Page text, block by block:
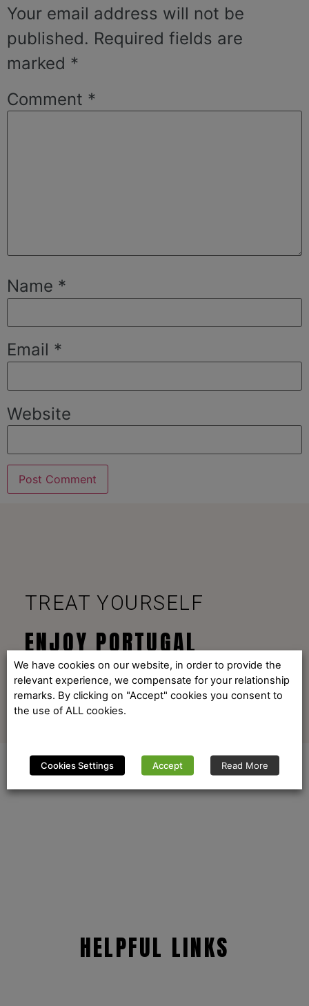
Your email address will not be
published. Required fields are
marked *
Comment *
Name *
Email *
Website
TREAT YOURSELF
ENJOY PORTUGAL
HELPFUL LINKS
We have cookies on our website, in order to provide the
relevant experience, we compensate for your relationship
remarks. By clicking on "Accept" cookies you consent to
the use of ALL cookies.
Cookies Settings Accept Read More